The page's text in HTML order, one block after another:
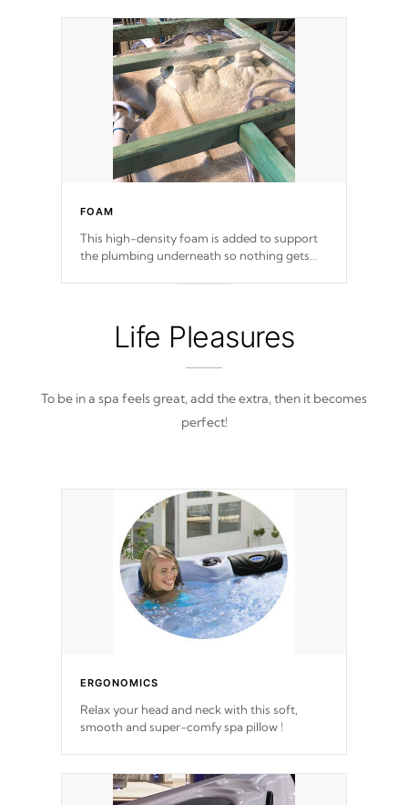
FOAM
This high-density foam is added to support
the plumbing underneath so nothing gets
Life Pleasures
To be in a spa feels great, add the extra, then it becomes
perfect!
ERGONOMICS
Relax your head and neck with this soft,
smooth and super-comfy spa pillow !